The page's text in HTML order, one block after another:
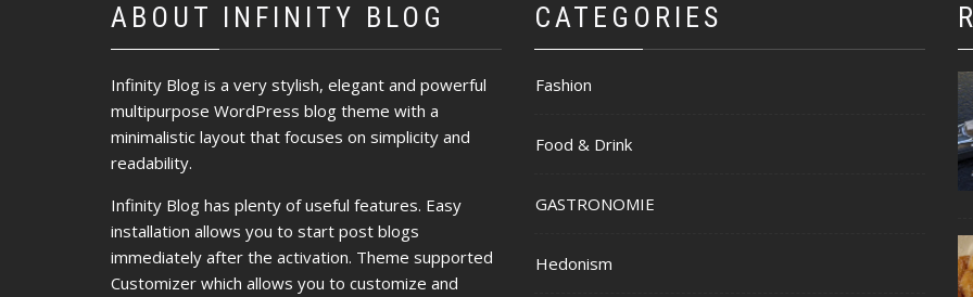
ABOUT INFINITY BLOG
Infinity Blog is a very stylish, elegant and powerful
multipurpose WordPress blog theme with a
minimalistic layout that focuses on simplicity and
readability.
Infinity Blog has plenty of useful features. Easy
installation allows you to start post blogs
immediately after the activation. Theme supported
Customizer which allows you to customize and
CATEGORIES
Fashion
Food & Drink
GASTRONOMIE
Hedonism